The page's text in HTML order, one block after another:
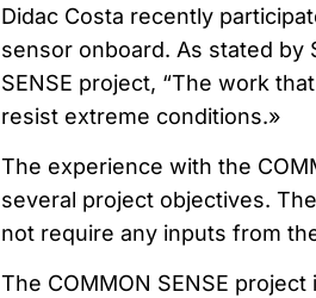
Didac Costa recently
sensor onboard. As stated by
SENSE project, “The work
resist extreme conditions.»
The experience with the
several project objectives.
not require any inputs from
The COMMON SENSE